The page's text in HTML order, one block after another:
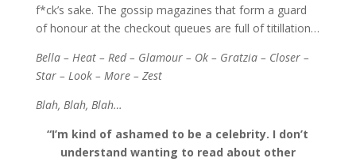
f*ck’s sake. The gossip magazines that form a guard
of honour at the checkout queues are full of titillation…
Bella – Heat – Red – Glamour – Ok – Gratzia – Closer –
Star – Look – More – Zest
Blah, Blah, Blah…
“I’m kind of ashamed to be a celebrity. I don’t
understand wanting to read about other